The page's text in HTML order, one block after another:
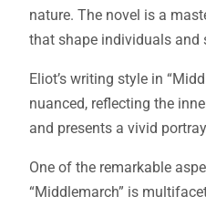
nature. The novel is a
that shape individuals and
Eliot’s writing style in
nuanced, reflecting the
and presents a vivid
One of the remarkable
“Middlemarch” is